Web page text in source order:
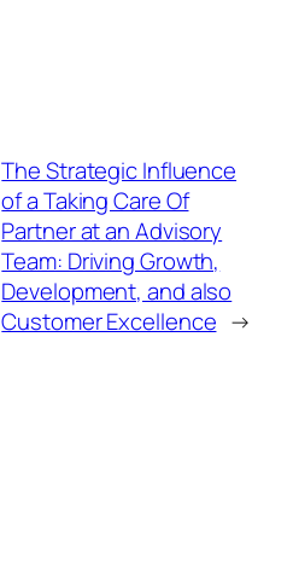
The Strategic Influence
of a Taking Care Of
Partner at an Advisory
Team: Driving Growth,
Development, and also
Customer Excellence →